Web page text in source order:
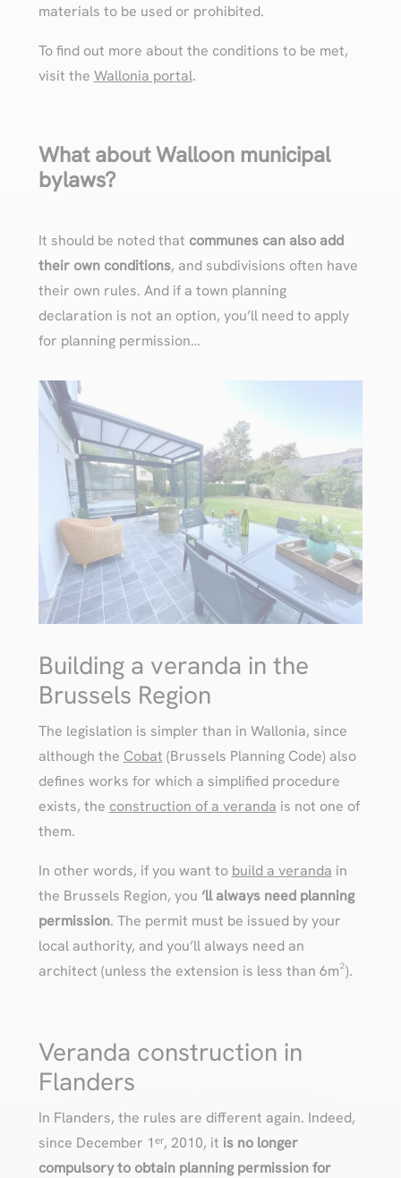
materials to be used or prohibited.
To find out more about the conditions to be met,
visit the Wallonia portal.
What about Walloon municipal
bylaws?
It should be noted that communes can also add
their own conditions, and subdivisions often have
their own rules. And if a town planning
declaration is not an option, you’ll need to apply
for planning permission…
Building a veranda in the
Brussels Region
The legislation is simpler than in Wallonia, since
although the Cobat (Brussels Planning Code) also
defines works for which a simplified procedure
exists, the construction of a veranda is not one of
them.
In other words, if you want to build a veranda in
the Brussels Region, you ‘ll always need planning
permission. The permit must be issued by your
local authority, and you’ll always need an
architect (unless the extension is less than 6m²).
Veranda construction in
Flanders
In Flanders, the rules are different again. Indeed,
since December 1ᵉʳ, 2010, it is no longer
compulsory to obtain planning permission for